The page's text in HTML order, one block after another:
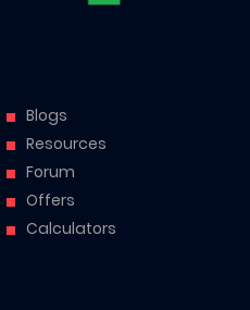
Blogs
Resources
Forum
Offers
Calculators